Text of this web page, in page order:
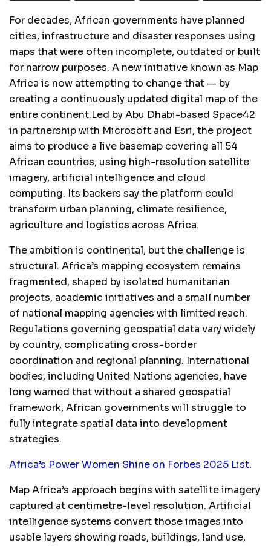
For decades, African governments have planned
cities, infrastructure and disaster responses using
maps that were often incomplete, outdated or built
for narrow purposes. A new initiative known as Map
Africa is now attempting to change that — by
creating a continuously updated digital map of the
entire continent.Led by Abu Dhabi-based Space42
in partnership with Microsoft and Esri, the project
aims to produce a live basemap covering all 54
African countries, using high-resolution satellite
imagery, artificial intelligence and cloud
computing. Its backers say the platform could
transform urban planning, climate resilience,
agriculture and logistics across Africa.
The ambition is continental, but the challenge is
structural. Africa’s mapping ecosystem remains
fragmented, shaped by isolated humanitarian
projects, academic initiatives and a small number
of national mapping agencies with limited reach.
Regulations governing geospatial data vary widely
by country, complicating cross-border
coordination and regional planning. International
bodies, including United Nations agencies, have
long warned that without a shared geospatial
framework, African governments will struggle to
fully integrate spatial data into development
strategies.
Africa’s Power Women Shine on Forbes 2025 List.
Map Africa’s approach begins with satellite imagery
captured at centimetre-level resolution. Artificial
intelligence systems convert those images into
usable layers showing roads, buildings, land use,